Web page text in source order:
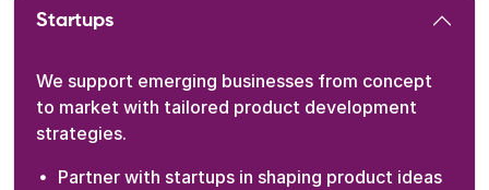
Startups
We support emerging businesses from concept
to market with tailored product development
strategies.
Partner with startups in shaping product ideas